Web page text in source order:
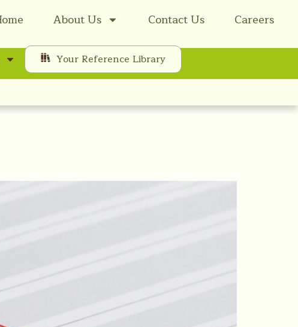
About Us Contact Us Careers
Your Reference Library